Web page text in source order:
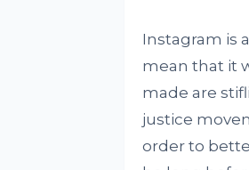
Instagram is
mean that it
made are
justice
order to